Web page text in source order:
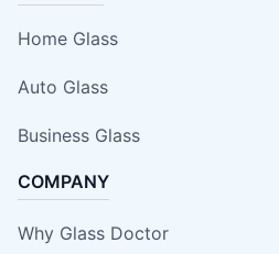
Home Glass
Auto Glass
Business Glass
COMPANY
Why Glass Doctor